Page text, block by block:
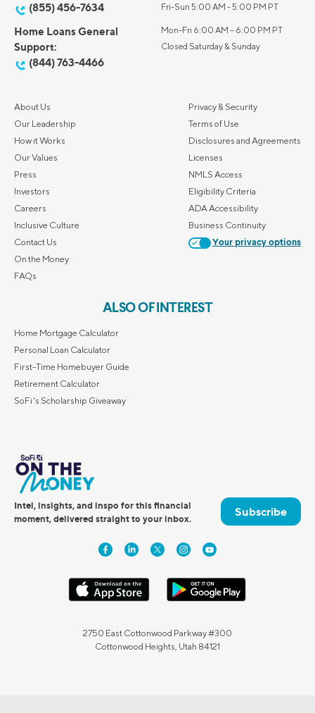
(855) 456-7634
Fri-Sun 5:00 AM - 5:00 PM PT
Home Loans General
Support:
(844) 763-4466
Mon-Fri 6:00 AM – 6:00 PM PT
Closed Saturday & Sunday
About Us
Our Leadership
How it Works
Our Values
Press
Investors
Careers
Inclusive Culture
Contact Us
On the Money
FAQs
Privacy & Security
Terms of Use
Disclosures and Agreements
Licenses
NMLS Access
Eligibility Criteria
ADA Accessibility
Business Continuity
Your privacy options
ALSO OF INTEREST
Home Mortgage Calculator
Personal Loan Calculator
First-Time Homebuyer Guide
Retirement Calculator
SoFi's Scholarship Giveaway
Intel, insights, and inspo for this financial
moment, delivered straight to your inbox.
Subscribe
2750 East Cottonwood Parkway #300
Cottonwood Heights, Utah 84121